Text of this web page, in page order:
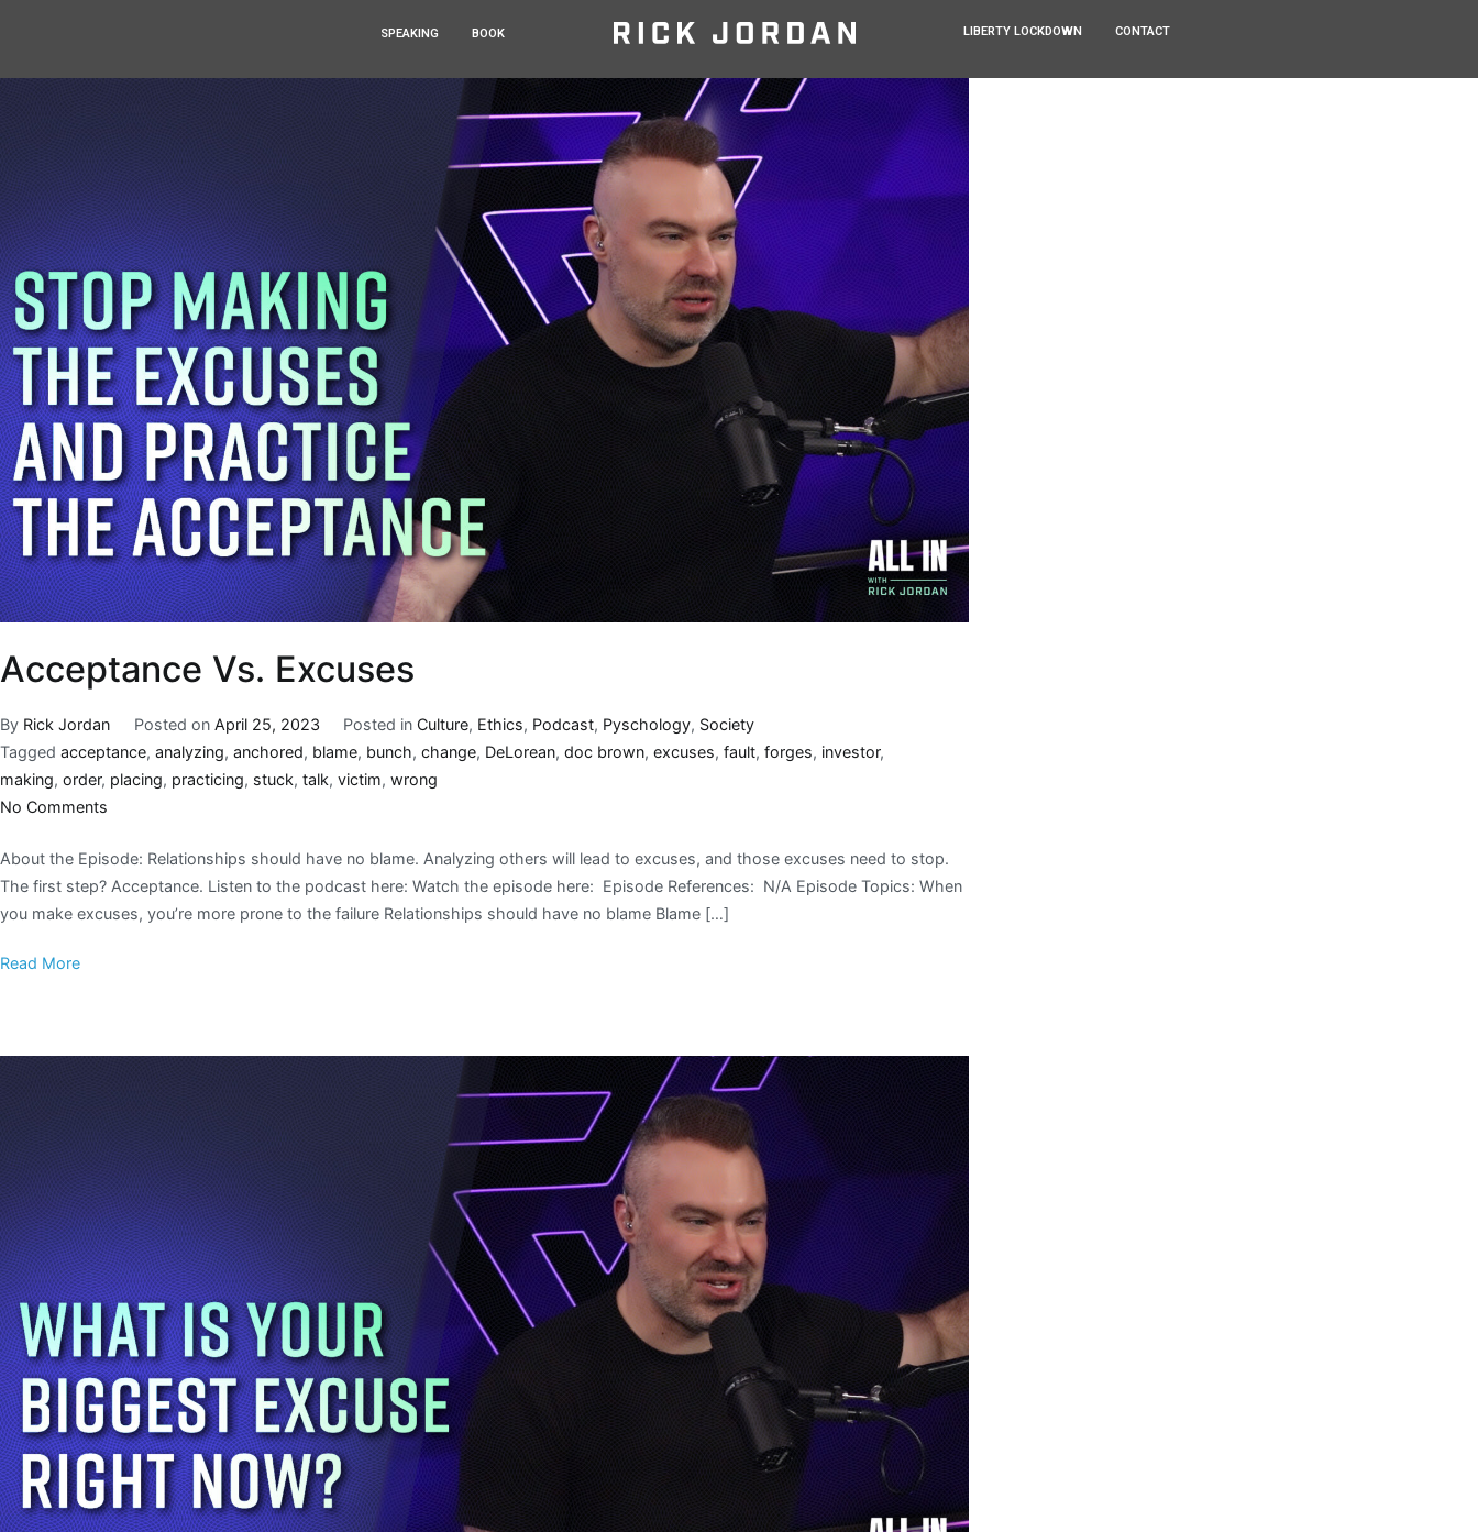
SPEAKING BOOK LIBERTY LOCKDOWN CONTACT
Acceptance Vs. Excuses
By Rick Jordan Posted on April 25, 2023 Posted inCulture, Ethics, Podcast, Pyschology, Society
Tagged acceptance, analyzing, anchored, blame, bunch, change, DeLorean, doc brown, excuses, fault, forges, investor,
making, order, placing, practicing, stuck, talk, victim, wrong
No Comments
About the Episode: Relationships should have no blame. Analyzing others will lead to excuses, and those excuses need to stop.
The first step? Acceptance. Listen to the podcast here: Watch the episode here: Episode References: N/A Episode Topics: When
you make excuses, you’re more prone to the failure Relationships should have no blame Blame […]
Read More